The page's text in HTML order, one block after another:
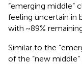
“emerging middle”
feeling uncertain in
with ~89%
Similar to the
of the “new